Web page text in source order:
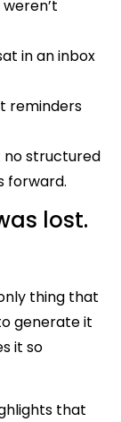
in an inbox
reminders
no structured
forward.
lost.
thing that
generate it
it so
that